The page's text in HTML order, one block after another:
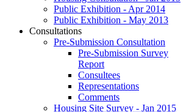
Public Exhibition - Apr 2014
Public Exhibition - May 2013
Consultations
Pre-Submission Consultation
Pre-Submission Survey
Report
Consultees
Representations
Comments
Housing Site Survey - Jan 2015